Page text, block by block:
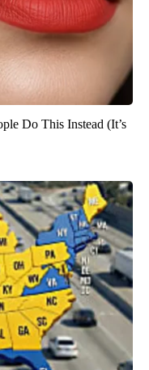
Do This Instead (It’s